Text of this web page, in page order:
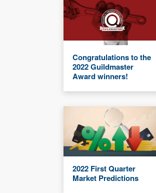
Congratulations to the
2022 Guildmaster
Award winners!
2022 First Quarter
Market Predictions